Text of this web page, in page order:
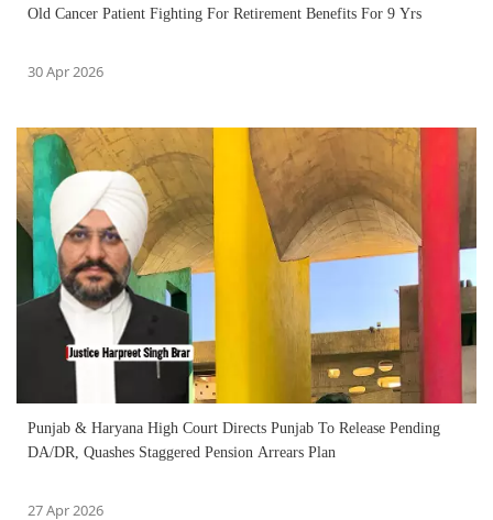
Old Cancer Patient Fighting For Retirement Benefits For 9 Yrs
30 Apr 2026
Punjab & Haryana High Court Directs Punjab To Release Pending
DA/DR, Quashes Staggered Pension Arrears Plan
27 Apr 2026